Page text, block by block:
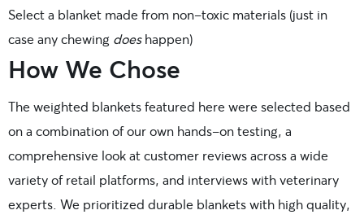
Select a blanket made from non-toxic materials (just in
case any chewing doeshappen)
How We Chose
The weighted blankets featured here were selected based
on a combination of our own hands-on testing, a
comprehensive look at customer reviews across a wide
variety of retail platforms, and interviews with veterinary
experts. We prioritized durable blankets with high quality,